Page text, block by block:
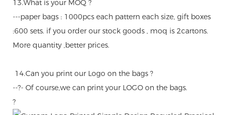
13.What is your MOQ ?
---paper bags : 1000pcs each pattern each size, gift boxes
:600 sets. if you order our stock goods , moq is 2cartons.
More quantity ,better prices.
14.Can you print our Logo on the bags ?
--?- Of course,we can print your LOGO on the bags.
?